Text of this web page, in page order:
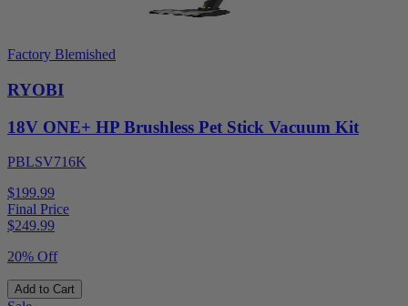
Factory Blemished
RYOBI
18V ONE+ HP Brushless Pet Stick Vacuum Kit
PBLSV716K
$199.99
Final Price
$249.99
20% Off
Add to Cart